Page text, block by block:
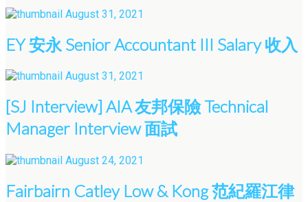
August 31, 2021
EY 安永 Senior Accountant III Salary 收入
August 31, 2021
[SJ Interview] AIA 友邦保險 Technical
Manager Interview 面試
August 24, 2021
Fairbairn Catley Low & Kong 范紀羅江律